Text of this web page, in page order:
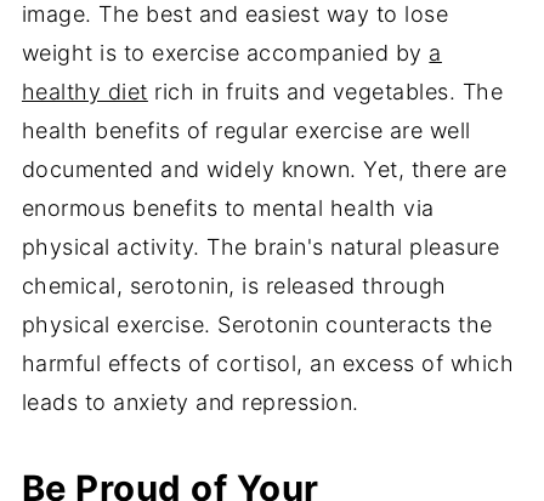
image. The best and easiest way to lose
weight is to exercise accompanied by a
healthy diet rich in fruits and vegetables. The
health benefits of regular exercise are well
documented and widely known. Yet, there are
enormous benefits to mental health via
physical activity. The brain's natural pleasure
chemical, serotonin, is released through
physical exercise. Serotonin counteracts the
harmful effects of cortisol, an excess of which
leads to anxiety and repression.
Be Proud of Your